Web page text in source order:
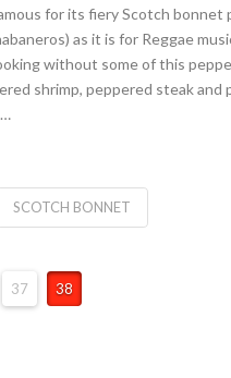
for its fiery Scotch
as it is for Reggae
without some of this
shrimp, peppered steak and
SCOTCH BONNET
37 38